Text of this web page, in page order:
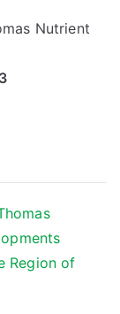
Nutrient
Region of